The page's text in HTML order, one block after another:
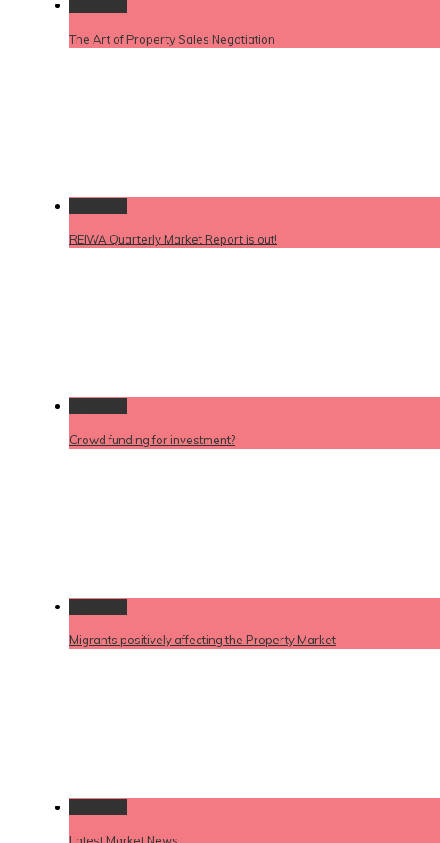
The Art of Property Sales Negotiation
REIWA Quarterly Market Report is out!
Crowd funding for investment?
Migrants positively affecting the Property Market